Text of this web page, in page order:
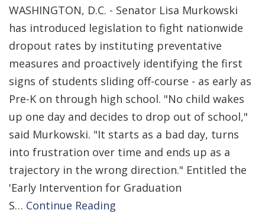
WASHINGTON, D.C. - Senator Lisa Murkowski
has introduced legislation to fight nationwide
dropout rates by instituting preventative
measures and proactively identifying the first
signs of students sliding off-course - as early as
Pre-K on through high school. "No child wakes
up one day and decides to drop out of school,"
said Murkowski. "It starts as a bad day, turns
into frustration over time and ends up as a
trajectory in the wrong direction." Entitled the
'Early Intervention for Graduation
S… Continue Reading